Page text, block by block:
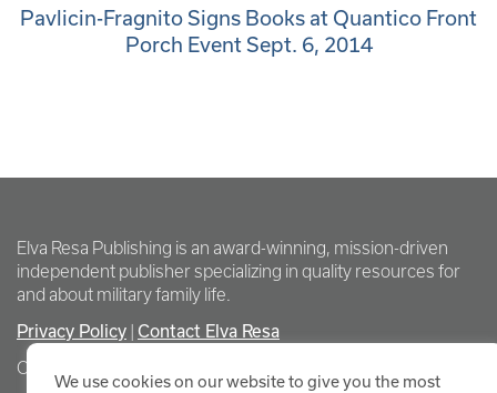
Pavlicin-Fragnito Signs Books at Quantico Front
Porch Event Sept. 6, 2014
Elva Resa Publishing is an award-winning, mission-driven
independent publisher specializing in quality resources for
and about military family life.
Privacy Policy
Contact Elva Resa
Copyright Elva Resa Publishing
We use cookies on our website to give you the most